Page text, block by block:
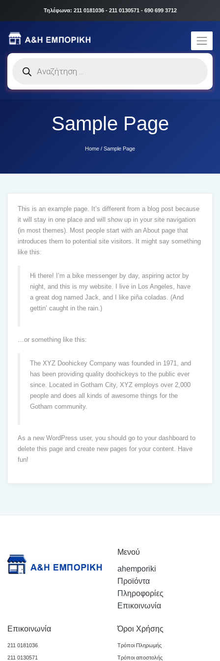
Τηλέφωνα: 211 0181036 - 211 0130571 - 690 699 3712
search
Sample Page
Home / Sample Page
This is an example page. It’s different from a blog post because
it will stay in one place and will show up in your site navigation
(in most themes). Most people start with an About page that
introduces them to potential site visitors. It might say something
like this:
Hi there! I’m a bike messenger by day, aspiring actor by
night, and this is my website. I live in Los Angeles, have
a great dog named Jack, and I like piña coladas. (And
gettin’ caught in the rain.)
…or something like this:
The XYZ Doohickey Company was founded in 1971, and
has been providing quality doohickeys to the public ever
since. Located in Gotham City, XYZ employs over 2,000
people and does all kinds of awesome things for the
Gotham community.
As a new WordPress user, you should go to your dashboard to
delete this page and create new pages for your content. Have
fun!
Μενού
ahemporiki
Προϊόντα
Πληροφορίες
Επικοινωνία
Επικοινωνία
211 0181036
211 0130571
Όροι Χρήσης
Τρόποι Πληρωμής
Τρόποι αποστολής